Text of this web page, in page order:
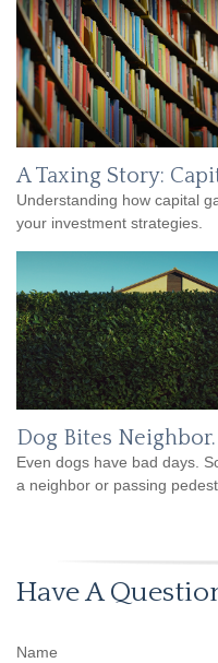
A Taxing Story:
Understanding how capital
your investment strategies.
Dog Bites
Even dogs have bad days.
a neighbor or passing
Have A
Name